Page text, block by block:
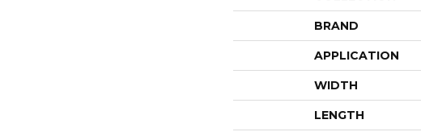
BRAND
APPLICATION
WIDTH
LENGTH